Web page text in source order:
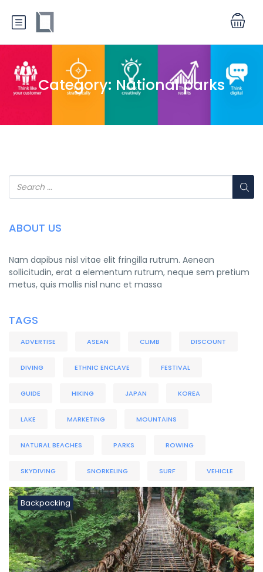
Category: National parks
ABOUT US
Nam dapibus nisl vitae elit fringilla rutrum. Aenean
sollicitudin, erat a elementum rutrum, neque sem pretium
metus, quis mollis nisl nunc et massa
TAGS
ADVERTISE ASEAN CLIMB DISCOUNT
DIVING ETHNIC ENCLAVE FESTIVAL
GUIDE HIKING JAPAN KOREA
LAKE MARKETING MOUNTAINS
NATURAL BEACHES PARKS ROWING
SKYDIVING SNORKELING SURF VEHICLE
Backpacking